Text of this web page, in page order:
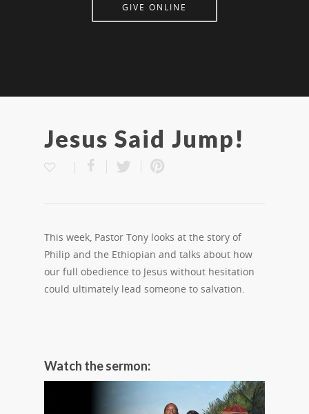
GIVE ONLINE
Jesus Said Jump!
This week, Pastor Tony looks at the story of
Philip and the Ethiopian and talks about how
our full obedience to Jesus without hesitation
could ultimately lead someone to salvation.
Watch the sermon: